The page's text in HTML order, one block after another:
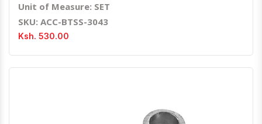
Unit of Measure: SET
SKU: ACC-BTSS-3043
Ksh. 530.00